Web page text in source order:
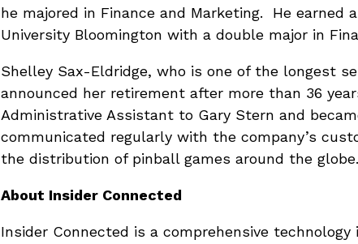
he majored in Finance and Marketing. He earned
University Bloomington with a double major in
Shelley Sax-Eldridge, who is one of the longest
announced her retirement after more than 36
Administrative Assistant to Gary Stern and
communicated regularly with the company’s
the distribution of pinball games around the globe.
About Insider Connected
Insider Connected is a comprehensive